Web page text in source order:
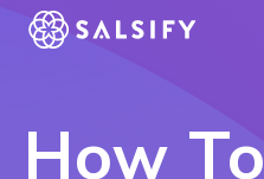
REGISTER NOW
How To